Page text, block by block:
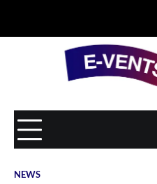
NEWS